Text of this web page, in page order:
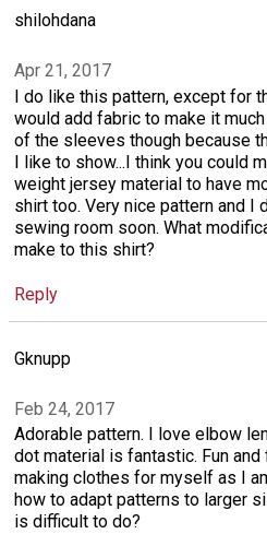
shilohdana
Apr 21, 2017
I do like this pattern, except for
would add fabric to make it
of the sleeves though because
I like to show...I think you could
weight jersey material to have
shirt too. Very nice pattern and I
sewing room soon. What
make to this shirt?
Reply
Gknupp
Feb 24, 2017
Adorable pattern. I love elbow
dot material is fantastic. Fun
making clothes for myself as I
how to adapt patterns to larger
is difficult to do?